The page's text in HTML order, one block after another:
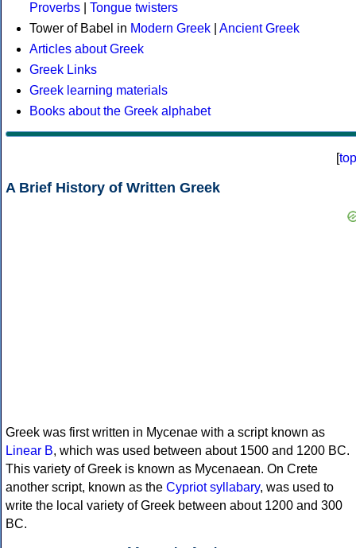
Proverbs
Tongue twisters
Tower of Babel in Modern Greek
Ancient Greek
Articles about Greek
Greek Links
Greek learning materials
Books about the Greek alphabet
[top
A Brief History of Written Greek
Greek was first written in Mycenae with a script known as
Linear B, which was used between about 1500 and 1200 BC.
This variety of Greek is known as Mycenaean. On Crete
another script, known as the Cypriot syllabary, was used to
write the local variety of Greek between about 1200 and 300
BC.